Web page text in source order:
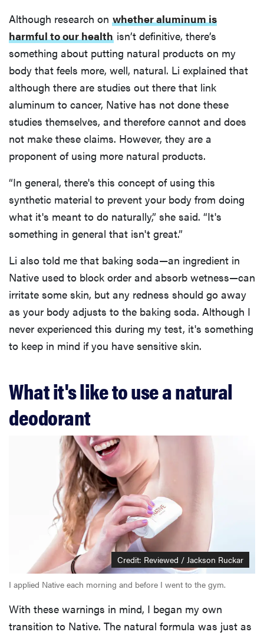
Although research on whether aluminum is
harmful to our health isn’t definitive, there’s
something about putting natural products on my
body that feels more, well, natural. Li explained that
although there are studies out there that link
aluminum to cancer, Native has not done these
studies themselves, and therefore cannot and does
not make these claims. However, they are a
proponent of using more natural products.
“In general, there's this concept of using this
synthetic material to prevent your body from doing
what it's meant to do naturally,” she said. “It's
something in general that isn't great.”
Li also told me that baking soda—an ingredient in
Native used to block order and absorb wetness—can
irritate some skin, but any redness should go away
as your body adjusts to the baking soda. Although I
never experienced this during my test, it's something
to keep in mind if you have sensitive skin.
What it's like to use a natural
deodorant
Credit: Reviewed / Jackson Ruckar
I applied Native each morning and before I went to the gym.
With these warnings in mind, I began my own
transition to Native. The natural formula was just as